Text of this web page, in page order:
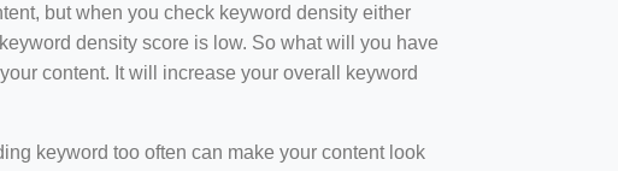
but when you check keyword density either
density score is low. So what will you have
content. It will increase your overall keyword
keyword too often can make your content look